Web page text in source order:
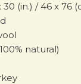
30 (in.) / 46 x 76
natural)